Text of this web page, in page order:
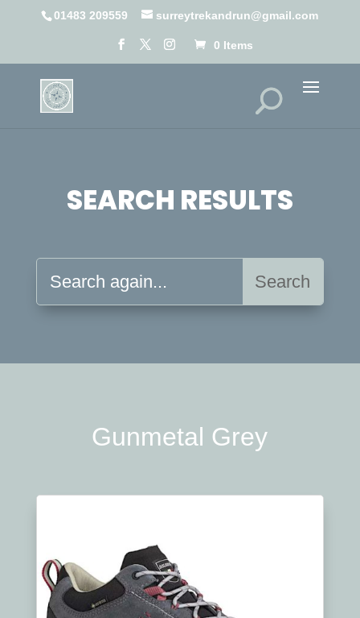
01483 209559 surreytrekandrun@gmail.com
0 Items
SEARCH RESULTS
Gunmetal Grey